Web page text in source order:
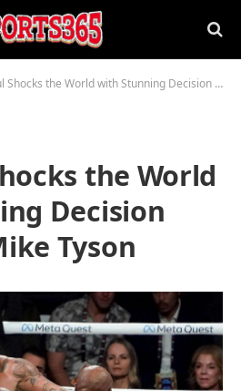
the World with Stunning Decision Win Over Mike Tyson
the World
Decision
Tyson